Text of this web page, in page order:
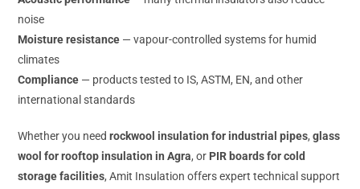
noise
Moisture resistance — vapour-controlled systems for humid
climates
Compliance — products tested to IS, ASTM, EN, and other
international standards
Whether you needrockwool insulation for industrial pipes,glass
wool for rooftop insulation in Agra, or PIR boards for cold
storage facilities, Amit Insulation offers expert technical support